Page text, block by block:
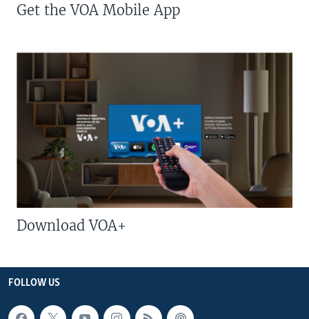
Get the VOA Mobile App
Download VOA+
FOLLOW US